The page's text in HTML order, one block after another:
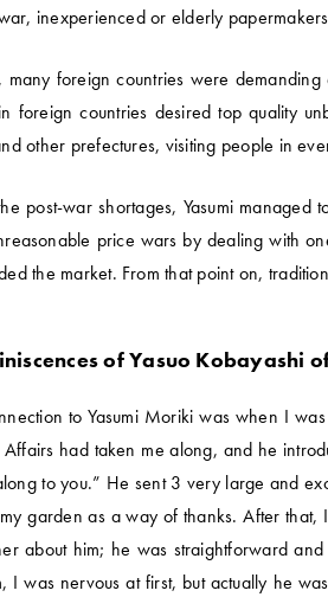
inexperienced or elderly
many foreign countries were
foreign countries desired top quality
other prefectures, visiting people in
post-war shortages, Yasumi
price wars by dealing with
the market. From that point on,
of Yasuo Kobayashi
to Yasumi Moriki was when I
had taken me along, and he
to you.” He sent 3 very large and
garden as a way of thanks. After
about him; he was straightforward
I was nervous at first, but actually he